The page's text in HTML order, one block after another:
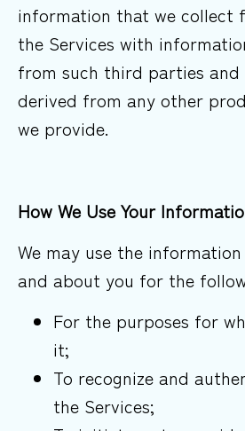
information that we collect
the Services with
from such third parties
derived from any other
we provide.
How We Use Your
We may use the
and about you for the
For the purposes for
it;
To recognize and
the Services;